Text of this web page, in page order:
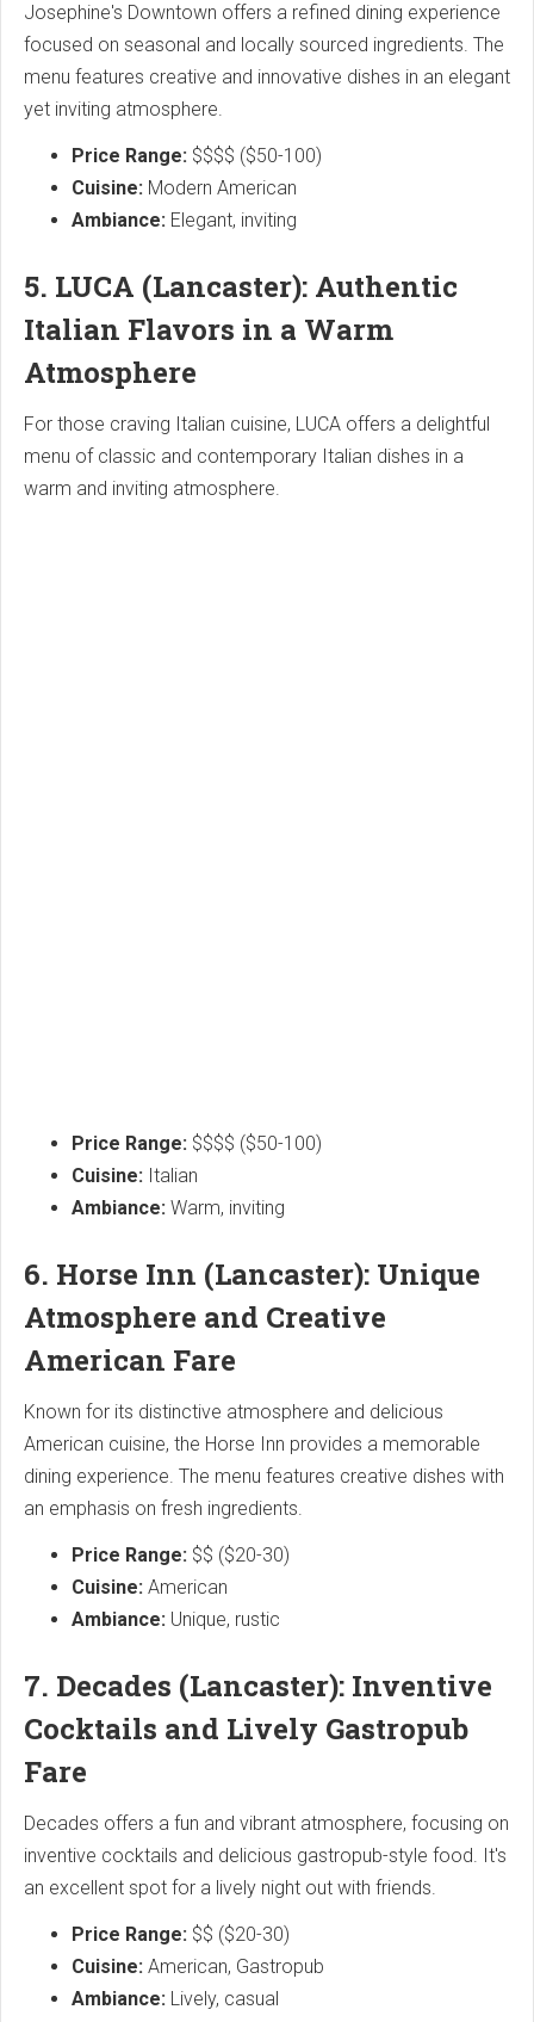
Josephine's Downtown offers a refined dining experience
focused on seasonal and locally sourced ingredients. The
menu features creative and innovative dishes in an elegant
yet inviting atmosphere.
Price Range: $$$$ ($50-100)
Cuisine: Modern American
Ambiance: Elegant, inviting
5. LUCA (Lancaster): Authentic
Italian Flavors in a Warm
Atmosphere
For those craving Italian cuisine, LUCA offers a delightful
menu of classic and contemporary Italian dishes in a
warm and inviting atmosphere.
Price Range: $$$$ ($50-100)
Cuisine: Italian
Ambiance: Warm, inviting
6. Horse Inn (Lancaster): Unique
Atmosphere and Creative
American Fare
Known for its distinctive atmosphere and delicious
American cuisine, the Horse Inn provides a memorable
dining experience. The menu features creative dishes with
an emphasis on fresh ingredients.
Price Range: $$ ($20-30)
Cuisine: American
Ambiance: Unique, rustic
7. Decades (Lancaster): Inventive
Cocktails and Lively Gastropub
Fare
Decades offers a fun and vibrant atmosphere, focusing on
inventive cocktails and delicious gastropub-style food. It's
an excellent spot for a lively night out with friends.
Price Range: $$ ($20-30)
Cuisine: American, Gastropub
Ambiance: Lively, casual